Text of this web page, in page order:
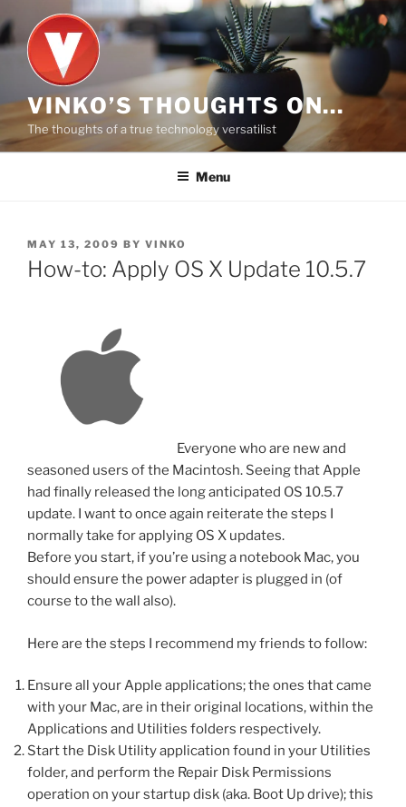
to
content
VINKO’S THOUGHTS ON…
The thoughts of a true technology versatilist
Menu
POSTED
ON
MAY 13, 2009 BY VINKO
How-to: Apply OS X Update 10.5.7
Everyone who are new and
seasoned users of the Macintosh. Seeing that Apple
had finally released the long anticipated OS 10.5.7
update. I want to once again reiterate the steps I
normally take for applying OS X updates.
Before you start, if you’re using a notebook Mac, you
should ensure the power adapter is plugged in (of
course to the wall also).
Here are the steps I recommend my friends to follow:
Ensure all your Apple applications; the ones that came
with your Mac, are in their original locations, within the
Applications and Utilities folders respectively.
Start the Disk Utility application found in your Utilities
folder, and perform the Repair Disk Permissions
operation on your startup disk (aka. Boot Up drive);this